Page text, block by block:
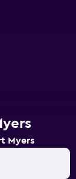
Myers